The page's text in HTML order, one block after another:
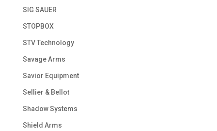
SIG SAUER
STOPBOX
STV Technology
Savage Arms
Savior Equipment
Sellier & Bellot
Shadow Systems
Shield Arms